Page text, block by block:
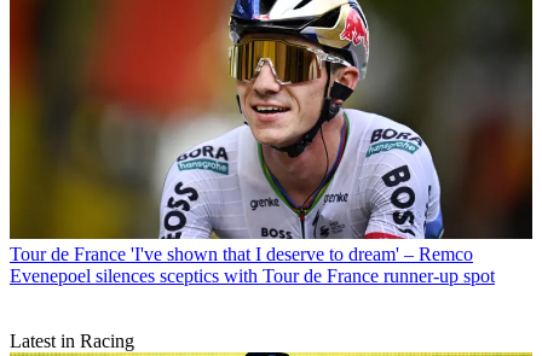
Tour de France 'I've shown that I deserve to dream' – Remco
Evenepoel silences sceptics with Tour de France runner-up spot
Latest in Racing